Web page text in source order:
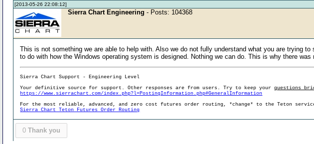
[2013-05-26 22:08:12]
Sierra Chart Engineering - Posts: 104368
This is not something we are able to help with. Also we do not fully understand what you are trying
to do with how the Windows operating system is designed. Nothing we can do. This is why there was
Sierra Chart Support - Engineering Level
Your definitive source for support. Other responses are from users. Try to keep yourquestions
https://www.sierrachart.com/index.php?l=PostingInformation.php#GeneralInformation
For the most reliable, advanced, and zero cost futures order routing, *change* to the Teton
Sierra Chart Teton Futures Order Routing
0 Thank you